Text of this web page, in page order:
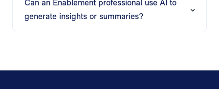
personalized enablement content reaches every
Can an Enablement professional use AI to
generate insights or summaries?